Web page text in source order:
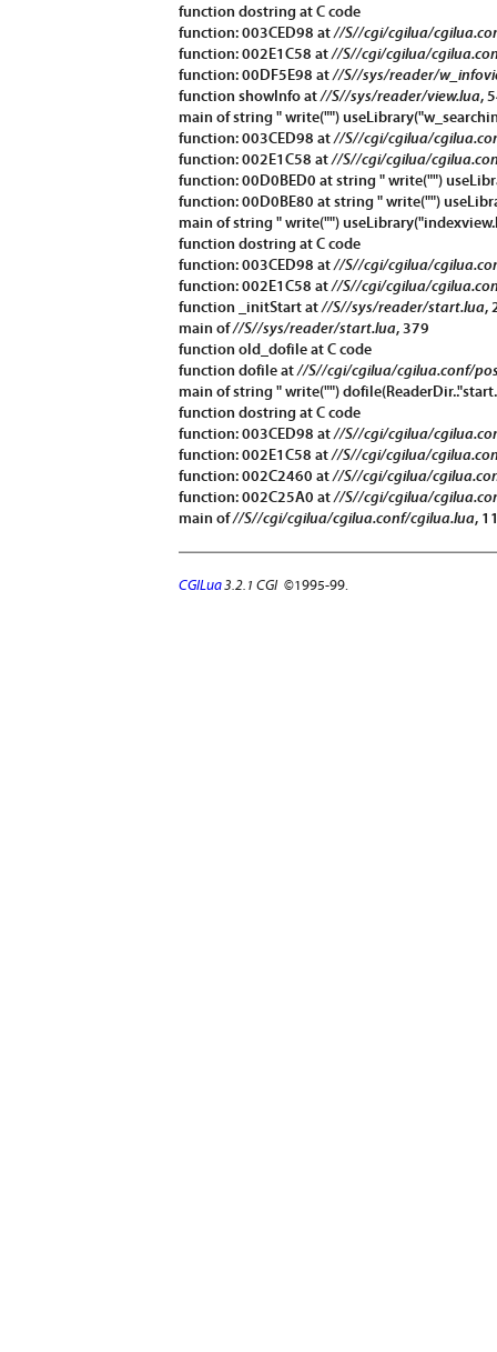
function dostringat C code
function: 003CED98 at//S//cgi/cgilua/
function: 002E1C58 at//S//cgi/cgilua/
function: 00DF5E98 at//S//sys/reader/
function showInfoat//S//sys/reader/view.lua,
main of string " write("")
function: 003CED98 at//S//cgi/cgilua/
function: 002E1C58 at//S//cgi/cgilua/
function: 00D0BED0 at string " write("")
function: 00D0BE80 at string " write("")
main of string " write("")
function dostringat C code
function: 003CED98 at//S//cgi/cgilua/
function: 002E1C58 at//S//cgi/cgilua/
function
_initStartat//S//sys/reader/start.lua,
main of//S//sys/reader/start.lua, 379
function old_dofileat C code
function dofileat//S//cgi/cgilua/cgilua.conf/
main of string " write("")
function dostringat C code
function: 003CED98 at//S//cgi/cgilua/
function: 002E1C58 at//S//cgi/cgilua/
function: 002C2460 at//S//cgi/cgilua/
function: 002C25A0 at//S//cgi/cgilua/
main of//S//cgi/cgilua/cgilua.conf/cgilua.lua,
CGILua3.2.1 CGI©1995-99.